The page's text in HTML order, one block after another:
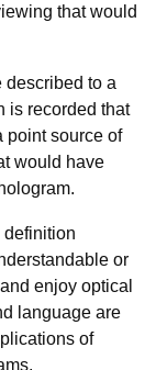
that would
described to a
is recorded that
point source of
would have
definition
or
enjoy optical
language are
of